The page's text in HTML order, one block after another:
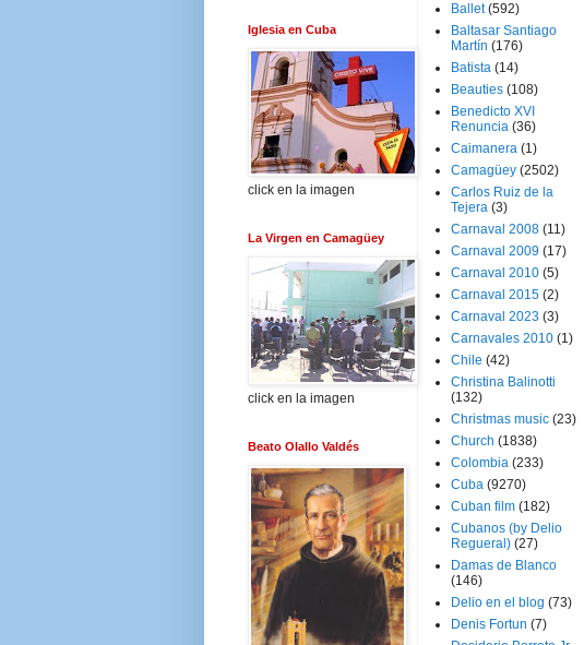
Iglesia en Cuba
click en la imagen
La Virgen en Camagüey
click en la imagen
Beato Olallo Valdés
Ballet (592)
Baltasar Santiago
Martín (176)
Batista (14)
Beauties (108)
Benedicto XVI
Renuncia (36)
Caimanera (1)
Camagüey (2502)
Carlos Ruiz de la
Tejera (3)
Carnaval 2008 (11)
Carnaval 2009 (17)
Carnaval 2010 (5)
Carnaval 2015 (2)
Carnaval 2023 (3)
Carnavales 2010 (1)
Chile (42)
Christina Balinotti
(132)
Christmas music (23)
Church (1838)
Colombia (233)
Cuba (9270)
Cuban film (182)
Cubanos (by Delio
Regueral) (27)
Damas de Blanco
(146)
Delio en el blog (73)
Denis Fortun (7)